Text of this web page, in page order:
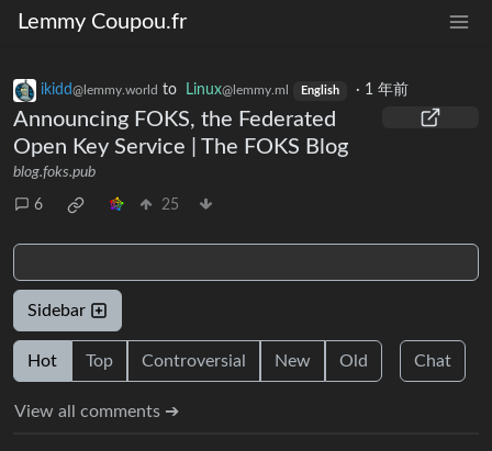
Lemmy Coupou.fr
ikidd@lemmy.world to Linux@lemmy.ml English · 1 年前
Announcing FOKS, the Federated
Open Key Service | The FOKS Blog
blog.foks.pub
6 25
Sidebar
Hot Top Controversial New Old Chat
View all comments ➔